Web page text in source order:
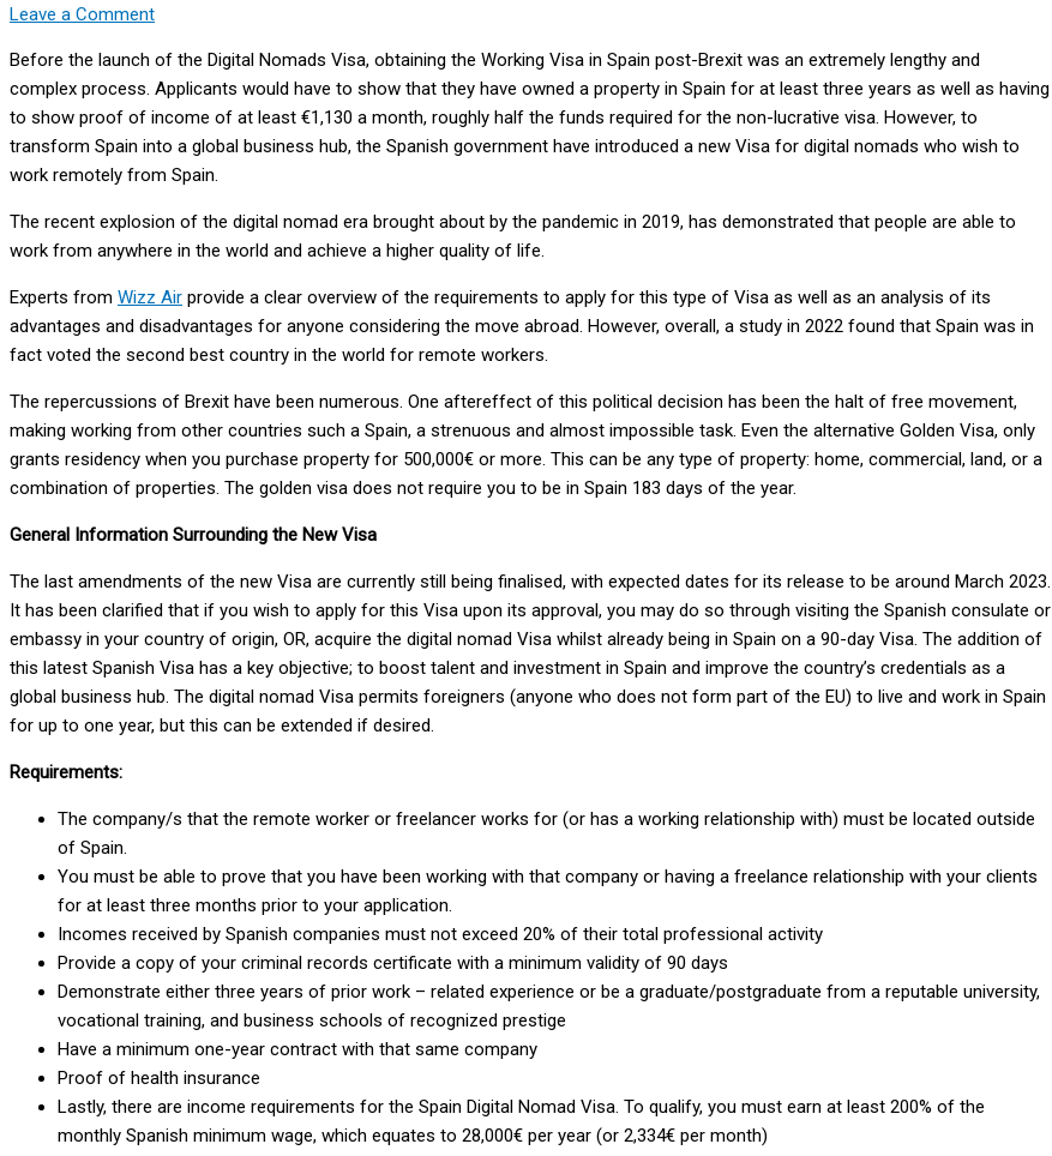
Leave a Comment
Before the launch of the Digital Nomads Visa, obtaining the Working Visa in Spain post-Brexit was an extremely lengthy and
complex process. Applicants would have to show that they have owned a property in Spain for at least three years as well as having
to show proof of income of at least €1,130 a month, roughly half the funds required for the non-lucrative visa. However, to
transform Spain into a global business hub, the Spanish government have introduced a new Visa for digital nomads who wish to
work remotely from Spain.
The recent explosion of the digital nomad era brought about by the pandemic in 2019, has demonstrated that people are able to
work from anywhere in the world and achieve a higher quality of life.
Experts from Wizz Air provide a clear overview of the requirements to apply for this type of Visa as well as an analysis of its
advantages and disadvantages for anyone considering the move abroad. However, overall, a study in 2022 found that Spain was in
fact voted the second best country in the world for remote workers.
The repercussions of Brexit have been numerous. One aftereffect of this political decision has been the halt of free movement,
making working from other countries such a Spain, a strenuous and almost impossible task. Even the alternative Golden Visa, only
grants residency when you purchase property for 500,000€ or more. This can be any type of property: home, commercial, land, or a
combination of properties. The golden visa does not require you to be in Spain 183 days of the year.
General Information Surrounding the New Visa
The last amendments of the new Visa are currently still being finalised, with expected dates for its release to be around March 2023.
It has been clarified that if you wish to apply for this Visa upon its approval, you may do so through visiting the Spanish consulate or
embassy in your country of origin, OR, acquire the digital nomad Visa whilst already being in Spain on a 90-day Visa. The addition of
this latest Spanish Visa has a key objective; to boost talent and investment in Spain and improve the country’s credentials as a
global business hub. The digital nomad Visa permits foreigners (anyone who does not form part of the EU) to live and work in Spain
for up to one year, but this can be extended if desired.
Requirements:
The company/s that the remote worker or freelancer works for (or has a working relationship with) must be located outside
of Spain.
You must be able to prove that you have been working with that company or having a freelance relationship with your clients
for at least three months prior to your application.
Incomes received by Spanish companies must not exceed 20% of their total professional activity
Provide a copy of your criminal records certificate with a minimum validity of 90 days
Demonstrate either three years of prior work – related experience or be a graduate/postgraduate from a reputable university,
vocational training, and business schools of recognized prestige
Have a minimum one-year contract with that same company
Proof of health insurance
Lastly, there are income requirements for the Spain Digital Nomad Visa. To qualify, you must earn at least 200% of the
monthly Spanish minimum wage, which equates to 28,000€ per year (or 2,334€ per month)